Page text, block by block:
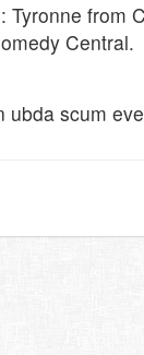
Tyronne from
Central.
ubda scum